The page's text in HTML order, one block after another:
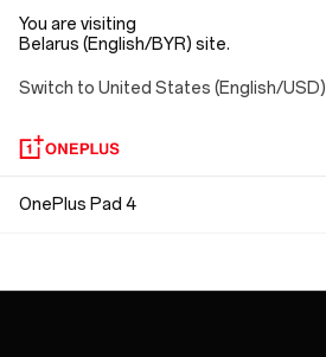
You are visiting
Belarus (English/BYR) site.
Switch to United States (English/USD)
OnePlus
OnePlus Pad 4